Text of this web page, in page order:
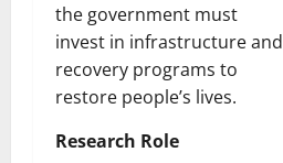
the government must
invest in infrastructure and
recovery programs to
restore people’s lives.
Research Role